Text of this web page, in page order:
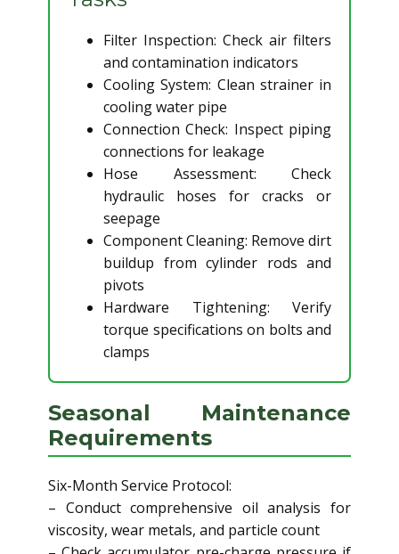
Filter Inspection: Check air filters
and contamination indicators
Cooling System: Clean strainer in
cooling water pipe
Connection Check: Inspect piping
connections for leakage
Hose Assessment: Check
hydraulic hoses for cracks or
seepage
Component Cleaning: Remove dirt
buildup from cylinder rods and
pivots
Hardware Tightening: Verify
torque specifications on bolts and
clamps
Seasonal Maintenance
Requirements
Six-Month Service Protocol:
– Conduct comprehensive oil analysis for
viscosity, wear metals, and particle count